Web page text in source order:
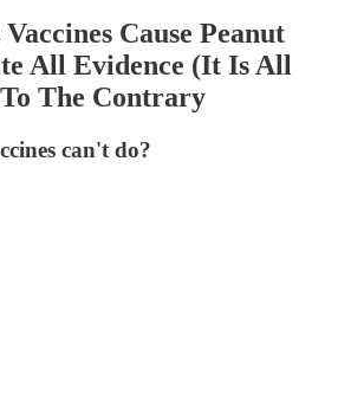
Cause Peanut
All Evidence (It Is All
The Contrary
can't do?